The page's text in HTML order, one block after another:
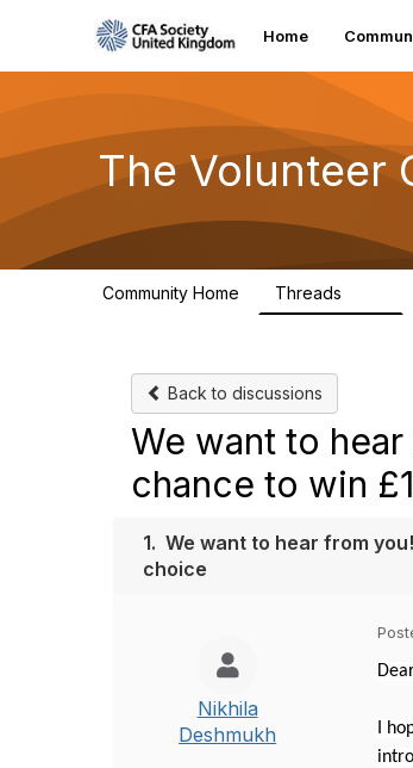
Home
The Volunteer
Community Home Threads
Back to discussions
We want to
chance to win
1. We want to hear from
choice
Nikhila
Deshmukh
I